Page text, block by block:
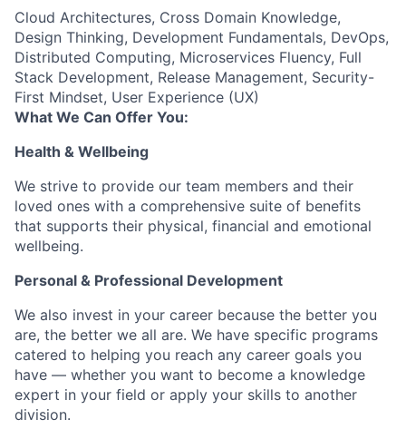
Cloud Architectures, Cross Domain Knowledge,
Design Thinking, Development Fundamentals, DevOps,
Distributed Computing, Microservices Fluency, Full
Stack Development, Release Management, Security-
First Mindset, User Experience (UX)
What We Can Offer You:
Health & Wellbeing
We strive to provide our team members and their
loved ones with a comprehensive suite of benefits
that supports their physical, financial and emotional
wellbeing.
Personal & Professional Development
We also invest in your career because the better you
are, the better we all are. We have specific programs
catered to helping you reach any career goals you
have — whether you want to become a knowledge
expert in your field or apply your skills to another
division.